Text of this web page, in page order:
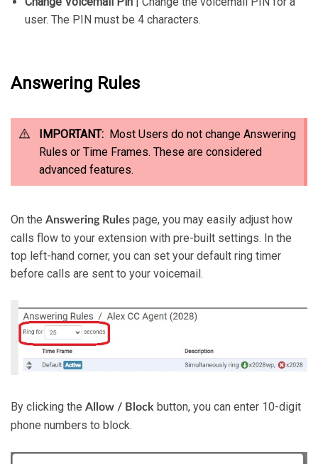
user. The PIN must be 4 characters.
Answering Rules
IMPORTANT: Most Users do not change Answering
Rules or Time Frames. These are considered
advanced features.
On the AnsweringRules page, you may easily adjust how
calls flow to your extension with pre-built settings. In the
top left-hand corner, you can set your default ring timer
before calls are sent to your voicemail.
By clicking the Allow / Block button, you can enter 10-digit
phone numbers to block.